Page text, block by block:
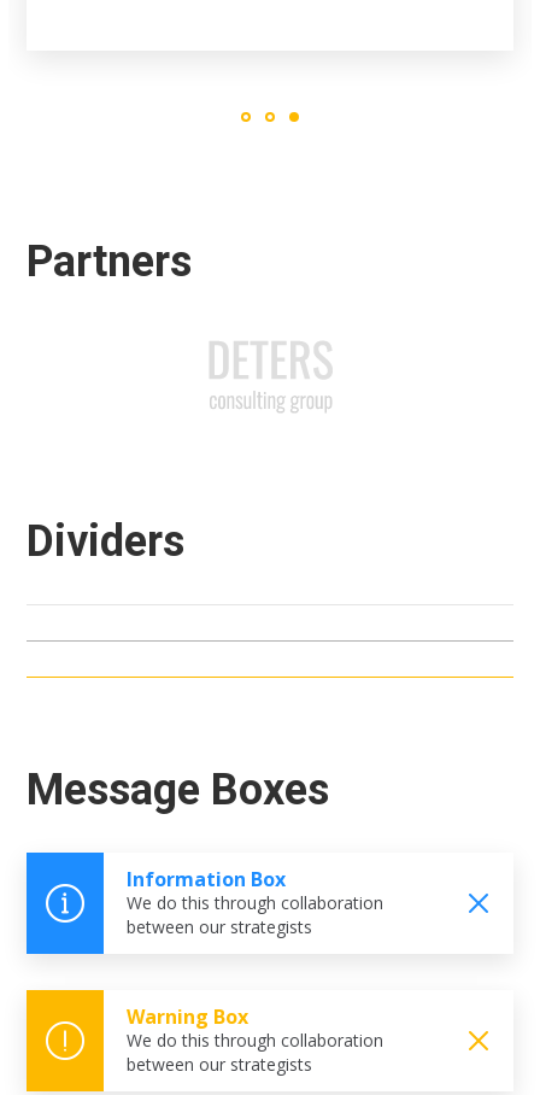
Partners
Dividers
Message Boxes
Information Box
We do this through collaboration
between our strategists
Warning Box
We do this through collaboration
between our strategists